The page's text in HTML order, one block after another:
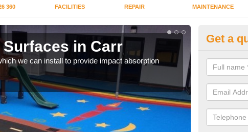
360 FACILITIES REPAIR MAINTENANCE
in Carr
we can install to provide impact absorption
You are
can be
Get a